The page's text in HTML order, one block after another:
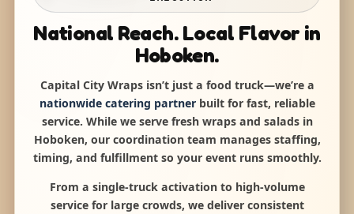
National Reach. Local Flavor in
Hoboken.
Capital City Wraps isn’t just a food truck—we’re a
nationwide catering partnerbuilt for fast, reliable
service. While we serve fresh wraps and salads in
Hoboken, our coordination team manages staffing,
timing, and fulfillment so your event runs smoothly.
From a single-truck activation to high-volume
service for large crowds, we deliver consistent